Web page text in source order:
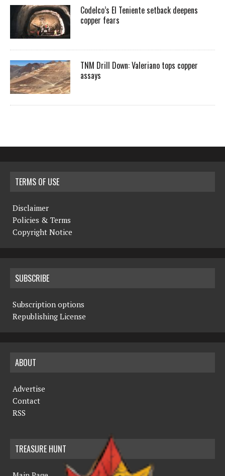
Codelco’s El Teniente setback deepens
copper fears
TNM Drill Down: Valeriano tops copper
assays
TERMS OF USE
Disclaimer
Policies & Terms
Copyright Notice
SUBSCRIBE
Subscription options
Republishing License
ABOUT
Advertise
Contact
RSS
TREASURE HUNT